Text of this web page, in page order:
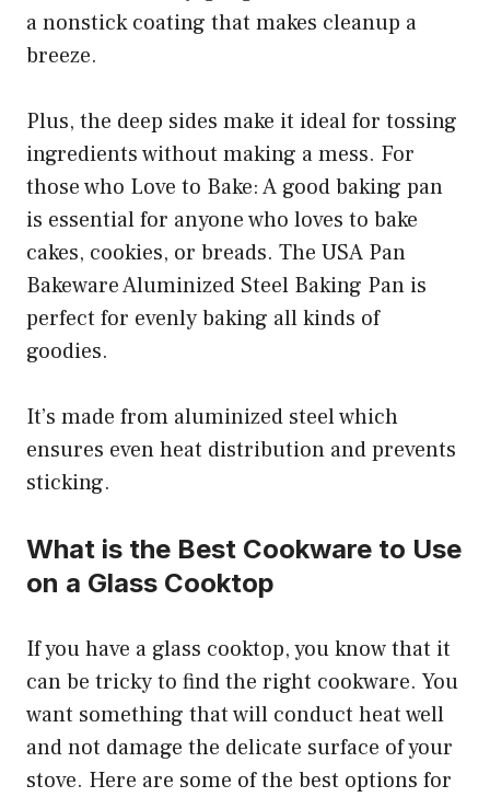
a nonstick coating that makes cleanup a
breeze.
Plus, the deep sides make it ideal for tossing
ingredients without making a mess. For
those who Love to Bake: A good baking pan
is essential for anyone who loves to bake
cakes, cookies, or breads. The USA Pan
Bakeware Aluminized Steel Baking Pan is
perfect for evenly baking all kinds of
goodies.
It’s made from aluminized steel which
ensures even heat distribution and prevents
sticking.
What is the Best Cookware to Use
on a Glass Cooktop
If you have a glass cooktop, you know that it
can be tricky to find the right cookware. You
want something that will conduct heat well
and not damage the delicate surface of your
stove. Here are some of the best options for